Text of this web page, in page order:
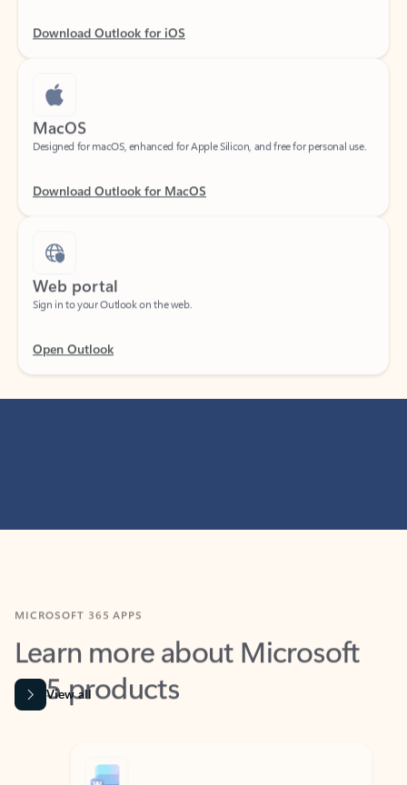
MacOS
Designed for macOS, enhanced for Apple Silicon, and free for personal use.
Web portal
Sign in to your Outlook on the web.
Learn more about Microsoft
365 products
View all